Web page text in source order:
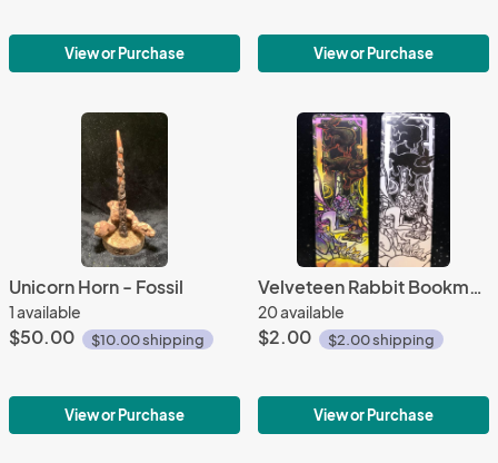
View or Purchase View or Purchase
Unicorn Horn - Fossil
1 available
$50.00 $10.00 shipping
View or Purchase
Velveteen Rabbit Bookmark
20 available
$2.00 $2.00 shipping
View or Purchase